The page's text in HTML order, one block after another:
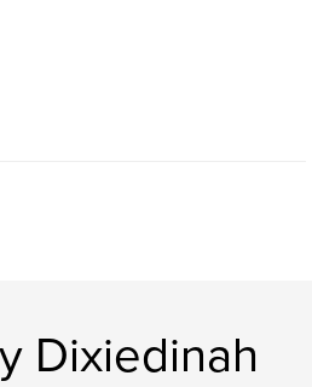
Dixiedinah